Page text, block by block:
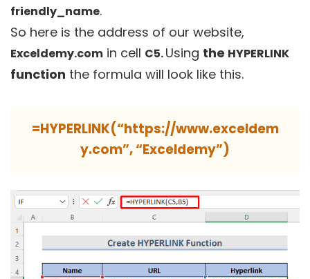
friendly_name.
So here is the address of our website,
Exceldemy.com in cell C5.Using the HYPERLINK
function the formula will look like this.
=HYPERLINK(“https://www.exceldem
y.com”, “Exceldemy”)